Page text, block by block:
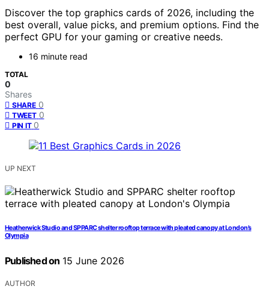
Discover the top graphics cards of 2026, including the
best overall, value picks, and premium options. Find the
perfect GPU for your gaming or creative needs.
16 minute read
TOTAL
0
Shares
SHARE 0
TWEET 0
PIN IT 0
UP NEXT
Heatherwick Studio and SPPARC shelter rooftop terrace with pleated canopy at London’s
Olympia
Published on 15 June 2026
AUTHOR